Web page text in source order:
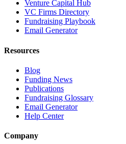
Venture Capital Hub
VC Firms Directory
Fundraising Playbook
Email Generator
Resources
Blog
Funding News
Publications
Fundraising Glossary
Email Generator
Help Center
Company